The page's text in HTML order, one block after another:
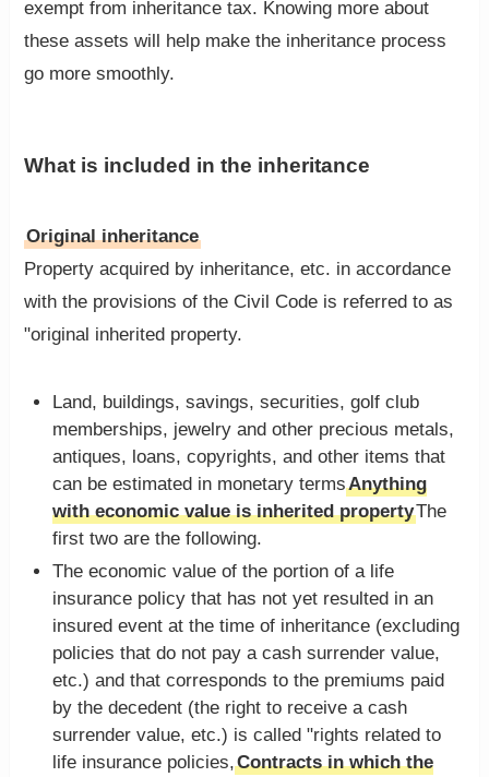
exempt from inheritance tax. Knowing more about
these assets will help make the inheritance process
go more smoothly.
What is included in the inheritance
Original inheritance
Property acquired by inheritance, etc. in accordance
with the provisions of the Civil Code is referred to as
"original inherited property.
Land, buildings, savings, securities, golf club
memberships, jewelry and other precious metals,
antiques, loans, copyrights, and other items that
can be estimated in monetary termsAnything
with economic value is inherited propertyThe
first two are the following.
The economic value of the portion of a life
insurance policy that has not yet resulted in an
insured event at the time of inheritance (excluding
policies that do not pay a cash surrender value,
etc.) and that corresponds to the premiums paid
by the decedent (the right to receive a cash
surrender value, etc.) is called "rights related to
life insurance policies,Contracts in which the